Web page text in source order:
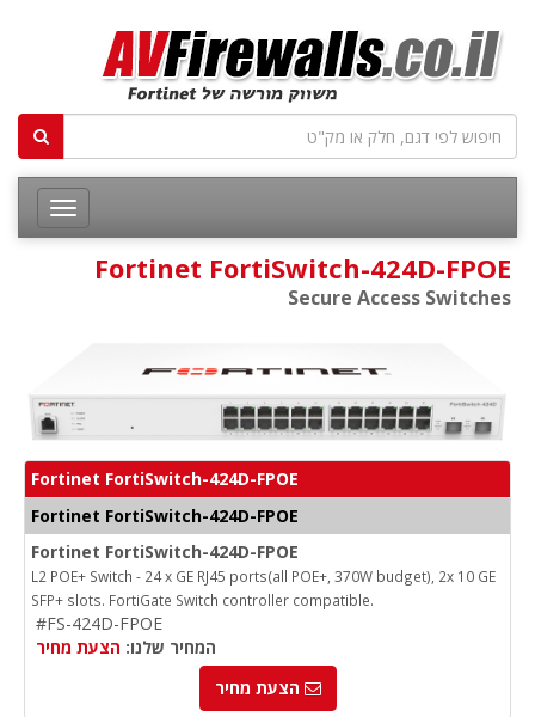
Fortinet FortiSwitch-424D-FPOE
Secure Access Switches
Fortinet FortiSwitch-424D-FPOE
Fortinet FortiSwitch-424D-FPOE
Fortinet FortiSwitch-424D-FPOE
L2 POE+ Switch - 24 x GE RJ45 ports(all POE+, 370W budget), 2x 10 GE
SFP+ slots. FortiGate Switch controller compatible.
#FS-424D-FPOE
המחיר שלנו: הצעת מחיר
הצעת מחיר